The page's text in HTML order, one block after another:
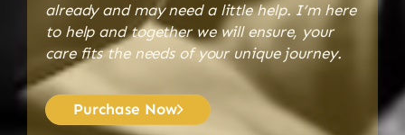
already and may need a little help. I’m here
to help and together we will ensure, your
care fits the needs of your unique journey.
Purchase Now